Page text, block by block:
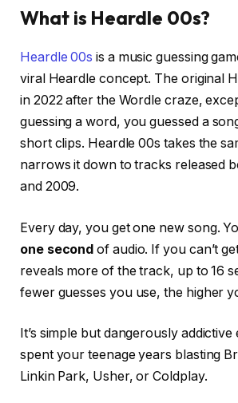
What is Heardle 00s?
Heardle 00s is a music guessing
viral Heardle concept. The original
in 2022 after the Wordle craze,
guessing a word, you guessed a
short clips. Heardle 00s takes the
narrows it down to tracks released
and 2009.
Every day, you get one new song.
one second of audio. If you can’t
reveals more of the track, up to 16
fewer guesses you use, the higher
It’s simple but dangerously
spent your teenage years blasting
Linkin Park, Usher, or Coldplay.